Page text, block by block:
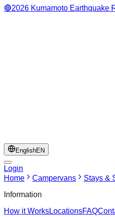
🔴2026 Kumamoto Earthquake
EnglishEN
Login
Home
Campervans Stays &
Information
How it WorksLocationsFAQ